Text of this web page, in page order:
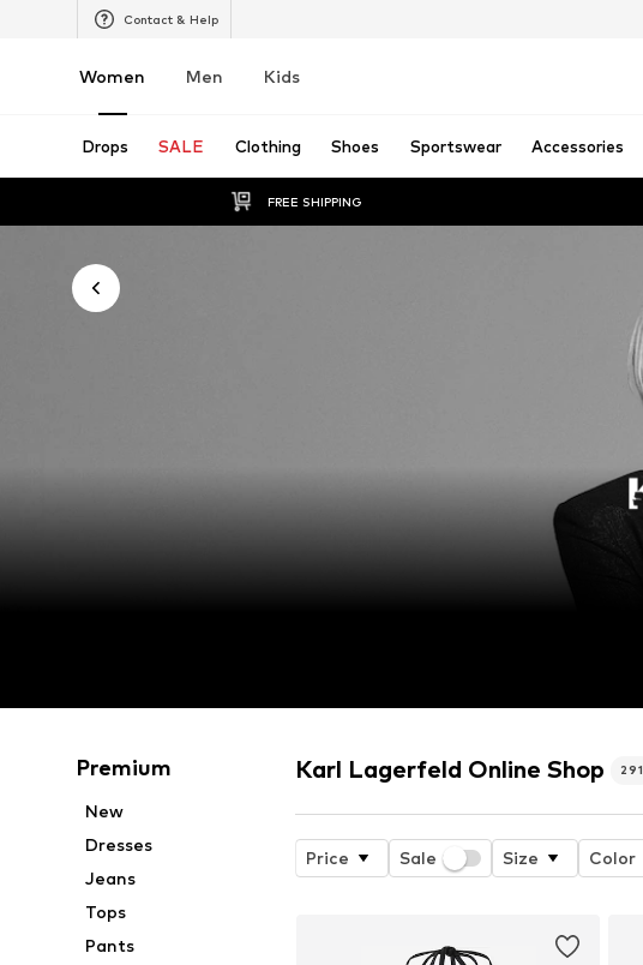
Contact & Help
Women Men Kids
Drops SALE Clothing Shoes Sportswear Accessories
FREE SHIPPING
Premium
New
Dresses
Jeans
Tops
Pants
Karl Lagerfeld Online Shop 291
Price Sale Size Color